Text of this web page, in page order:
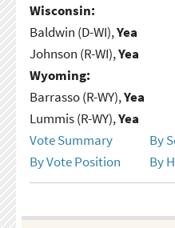
Wisconsin:
Baldwin (D-WI),Yea
Johnson (R-WI),Yea
Wyoming:
Barrasso (R-WY),Yea
Lummis (R-WY),Yea
Vote Summary
By
By Vote Position
By